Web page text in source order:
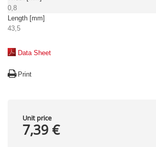
0,8
Length [mm]
43,5
Data Sheet
Print
Unit price
7,39 €